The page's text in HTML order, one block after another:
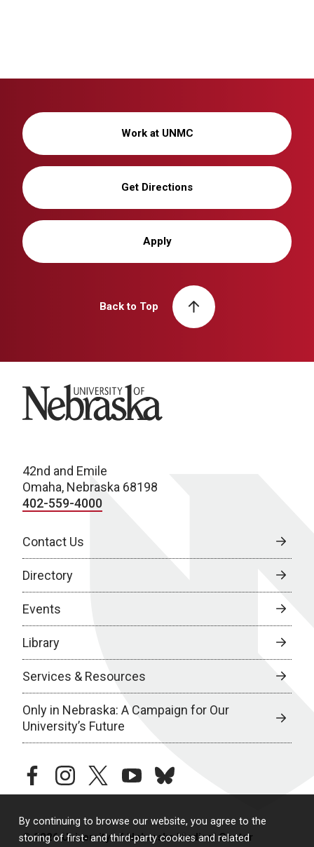
By continuing to browse our website, you agree to the
storing of first- and third-party cookies and related
Work at UNMC
Get Directions
Apply
Back to Top
University of Nebraska
42nd and Emile
Omaha, Nebraska 68198
402-559-4000
Contact Us
Directory
Events
Library
Services & Resources
Only in Nebraska: A Campaign for Our
University’s Future
facebookinstagramtwitteryoutubebluesky
© 2026 University of Nebraska Medical Center